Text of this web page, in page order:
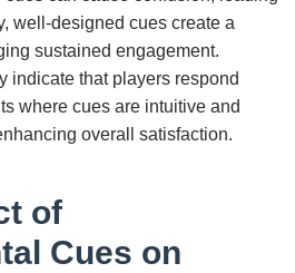
well-designed cues create a
sustained engagement.
indicate that players respond
where cues are intuitive and
overall satisfaction.
of
Cues on